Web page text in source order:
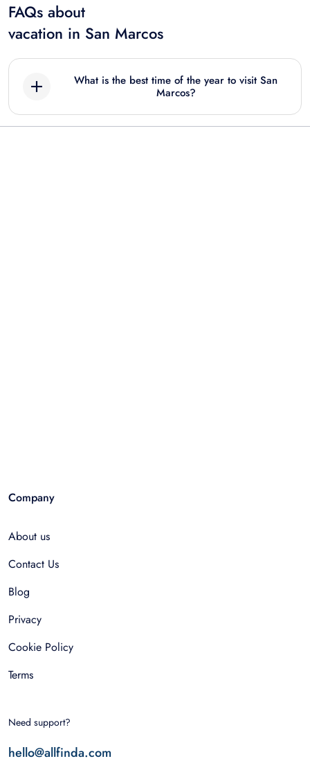
FAQs about
vacation in San Marcos
What is the best time of the year to visit San
Marcos?
Company
About us
Contact Us
Blog
Privacy
Cookie Policy
Terms
Need support?
hello@allfinda.com